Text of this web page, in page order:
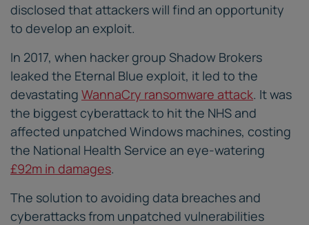
disclosed that attackers will find an opportunity
to develop an exploit.
In 2017, when hacker group Shadow Brokers
leaked the Eternal Blue exploit, it led to the
devastating WannaCry ransomware attack. It was
the biggest cyberattack to hit the NHS and
affected unpatched Windows machines, costing
the National Health Service an eye-watering
£92m in damages.
The solution to avoiding data breaches and
cyberattacks from unpatched vulnerabilities